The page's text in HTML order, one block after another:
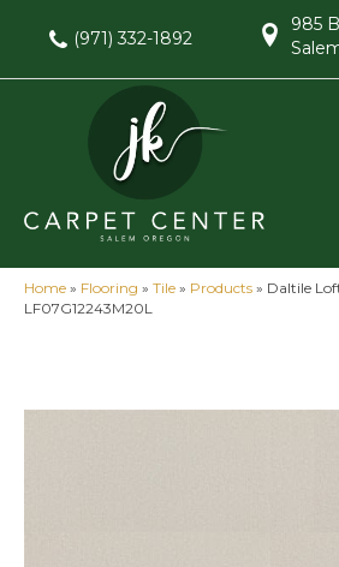
(971) 332-1892
985
Home » Flooring » Tile » Products » Daltile
LF07G12243M20L